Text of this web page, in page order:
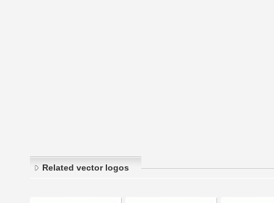
Related vector logos